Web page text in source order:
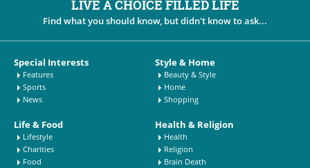
LIVE A CHOICE FILLED LIFE
Find what you should know, but didn't know to ask...
Special Interests
Features
Sports
News
Style & Home
Beauty & Style
Home
Shopping
Life & Food
Lifestyle
Charities
Food
Health & Religion
Health
Religion
Brain Death